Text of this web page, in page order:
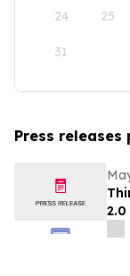
24 25
31
Press releases